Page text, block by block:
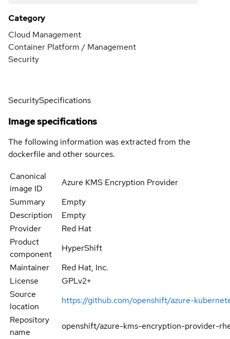
Category
Cloud Management
Container Platform / Management
Security
SecuritySpecifications
Image specifications
The following information was extracted from the
dockerfile and other sources.
Canonical
image ID
Azure KMS Encryption Provider
Summary
Empty
Description
Empty
Provider
Red Hat
Product
component
HyperShift
Maintainer
Red Hat, Inc.
License
GPLv2+
Source
location
https://github.com/openshift/azure-
Repository
name
openshift/azure-kms-encryption-provider-